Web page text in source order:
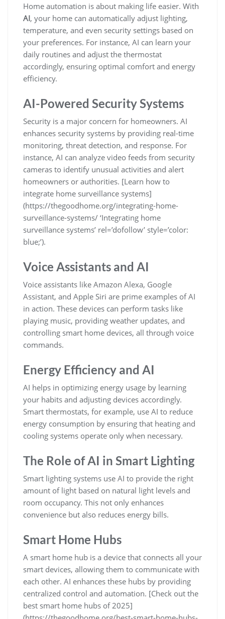
Home automation is about making life easier. With
AI, your home can automatically adjust lighting,
temperature, and even security settings based on
your preferences. For instance, AI can learn your
daily routines and adjust the thermostat
accordingly, ensuring optimal comfort and energy
efficiency.
AI-Powered Security Systems
Security is a major concern for homeowners. AI
enhances security systems by providing real-time
monitoring, threat detection, and response. For
instance, AI can analyze video feeds from security
cameras to identify unusual activities and alert
homeowners or authorities. [Learn how to
integrate home surveillance systems]
(https://thegoodhome.org/integrating-home-
surveillance-systems/ ‘Integrating home
surveillance systems’ rel=’dofollow’ style=’color:
blue;’).
Voice Assistants and AI
Voice assistants like Amazon Alexa, Google
Assistant, and Apple Siri are prime examples of AI
in action. These devices can perform tasks like
playing music, providing weather updates, and
controlling smart home devices, all through voice
commands.
Energy Efficiency and AI
AI helps in optimizing energy usage by learning
your habits and adjusting devices accordingly.
Smart thermostats, for example, use AI to reduce
energy consumption by ensuring that heating and
cooling systems operate only when necessary.
The Role of AI in Smart Lighting
Smart lighting systems use AI to provide the right
amount of light based on natural light levels and
room occupancy. This not only enhances
convenience but also reduces energy bills.
Smart Home Hubs
A smart home hub is a device that connects all your
smart devices, allowing them to communicate with
each other. AI enhances these hubs by providing
centralized control and automation. [Check out the
best smart home hubs of 2025]